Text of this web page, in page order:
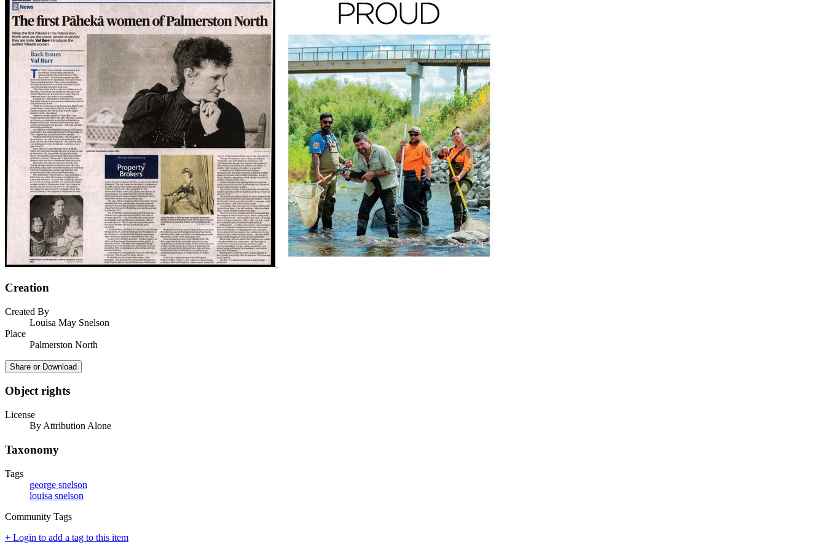
Creation
Created By
Louisa May Snelson
Place
Palmerston North
Share or Download
Object rights
License
By Attribution Alone
Taxonomy
Tags
george snelson
louisa snelson
Community Tags
+ Login to add a tag to this item